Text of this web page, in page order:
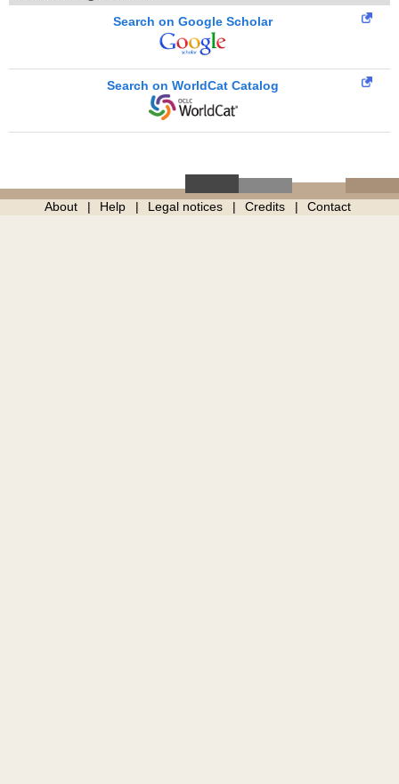
Search on Google Scholar
Search on WorldCat Catalog
About Help Legal notices Credits Contact